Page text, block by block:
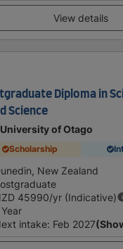
View details
Diploma in
Science
of Otago
Scholarship
New Zealand
45990/yr (Indicative)
Year
intake: Feb 2027